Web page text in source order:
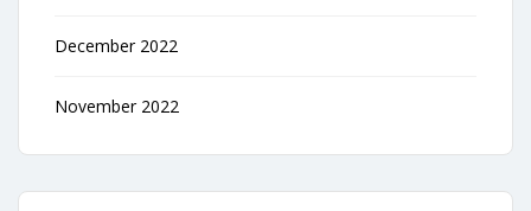
December 2022
November 2022